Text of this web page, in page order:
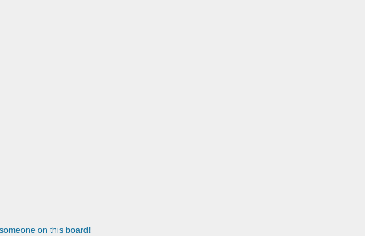
on this board!